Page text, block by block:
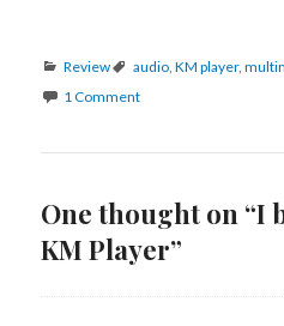
Categories
Review Tags
audio ,KM player,
1 Comment
One thought on “I
KM Player”